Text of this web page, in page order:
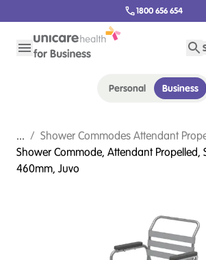
1800 656 654
Personal Business
... / Shower Commodes Attendant
Shower Commode, Attendant Propelled,
460mm, Juvo